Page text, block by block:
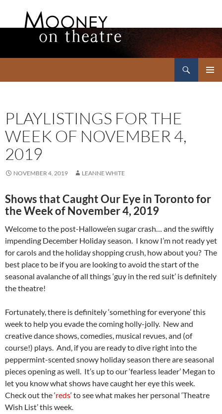
PLAYLISTINGS FOR THE
WEEK OF NOVEMBER 4,
2019
NOVEMBER 4, 2019 LEANNE WHITE
Shows that Caught Our Eye in Toronto for
the Week of November 4, 2019
Welcome to the post-Hallowe’en sugar crash… and the swiftly
impending December Holiday season. I know I’m not ready yet
for carols and the holiday shopping crush, how about you? The
best place to be if you are looking to avoid the start of the
seasonal avalanche of all things ‘guy in the red suit’ is definitely
the theatre!
Fortunately, there is definitely ‘something for everyone’ this
week to help you evade the coming holly-jolly. New and
creative dance shows, comedies, musical revues, and (of
course!) plays. And, if you are ready to dive right into the
peppermint-scented snowy holiday season there are seasonal
pieces opening as well. It’s up to our ‘fearless leader’ Megan to
let you know what shows have caught her eye this week.
Check out the ‘reds‘ to see what makes her personal ‘Theatre
Wish List’ this week.